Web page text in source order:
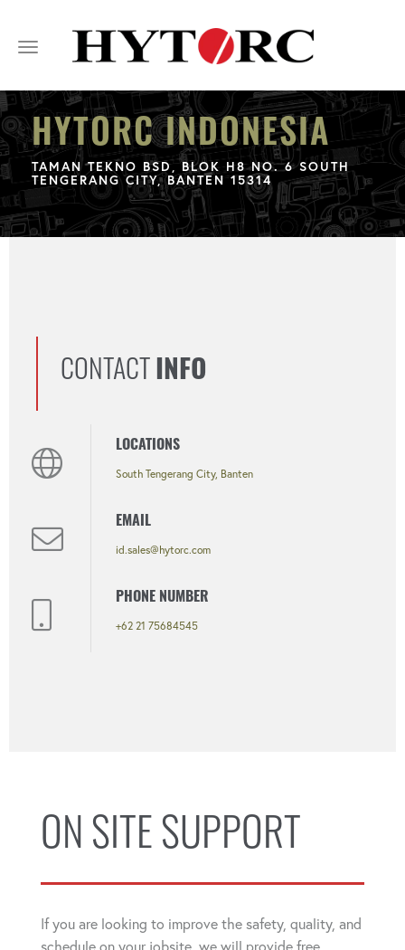
Toggle
HYTORC INDONESIA
TAMAN TEKNO BSD, BLOK H8 NO. 6 SOUTH
TENGERANG CITY, BANTEN 15314
CONTACT INFO
LOCATIONS
South Tengerang City, Banten
EMAIL
id.sales@hytorc.com
PHONE NUMBER
+62 21 75684545
ON SITE SUPPORT
If you are looking to improve the safety, quality, and
schedule on your jobsite, we will provide free